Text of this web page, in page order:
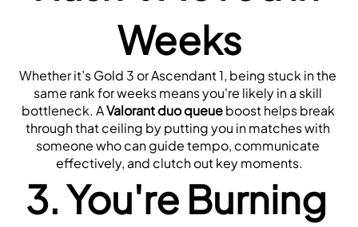
Weeks
Whether it’s Gold 3 or Ascendant 1, being stuck in the
same rank for weeks means you're likely in a skill
bottleneck. A Valorant duo queue boost helps break
through that ceiling by putting you in matches with
someone who can guide tempo, communicate
effectively, and clutch out key moments.
3. You're Burning